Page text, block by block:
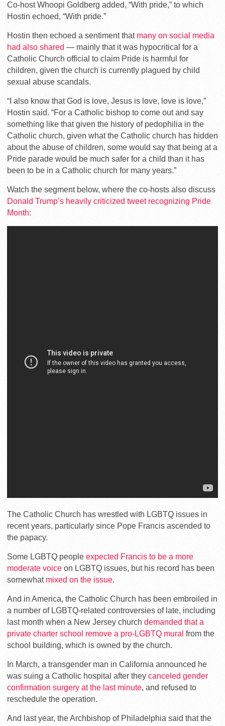
Co-host Whoopi Goldberg added, “With pride,” to which
Hostin echoed, “With pride.”
Hostin then echoed a sentiment that many on social media
had also shared — mainly that it was hypocritical for a
Catholic Church official to claim Pride is harmful for
children, given the church is currently plagued by child
sexual abuse scandals.
“I also know that God is love, Jesus is love, love is love,”
Hostin said. “For a Catholic bishop to come out and say
something like that given the history of pedophilia in the
Catholic church, given what the Catholic church has hidden
about the abuse of children, some would say that being at a
Pride parade would be much safer for a child than it has
been to be in a Catholic church for many years.”
Watch the segment below, where the co-hosts also discuss
Donald Trump’s heavily criticized tweet recognizing Pride
Month:
The Catholic Church has wrestled with LGBTQ issues in
recent years, particularly since Pope Francis ascended to
the papacy.
Some LGBTQ people expected Francis to be a more
moderate voice on LGBTQ issues, but his record has been
somewhat mixed on the issue.
And in America, the Catholic Church has been embroiled in
a number of LGBTQ-related controversies of late, including
last month when a New Jersey church demanded that a
private charter school remove a pro-LGBTQ mural from the
school building, which is owned by the church.
In March, a transgender man in California announced he
was suing a Catholic hospital after they canceled gender
confirmation surgery at the last minute, and refused to
reschedule the operation.
And last year, the Archbishop of Philadelphia said that the